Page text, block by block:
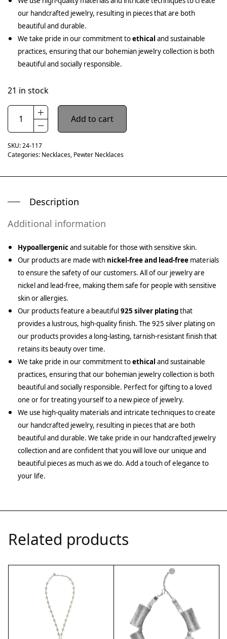
our handcrafted jewelry, resulting in pieces that are both
beautiful and durable.
We take pride in our commitment toethical and sustainable
practices, ensuring that our bohemian jewelry collection is both
beautiful and socially responsible.
21 in stock
Add to cart
SKU:24-117
Categories: Necklaces, Pewter Necklaces
Description
Additional information
Hypoallergenicand suitable for those with sensitive skin.
Our products are made with nickel-free and lead-free materials
to ensure the safety of our customers. All of our jewelry are
nickel and lead-free, making them safe for people with sensitive
skin or allergies.
Our products feature a beautiful925 silver platingthat
provides a lustrous, high-quality finish. The 925 silver plating on
our products provides a long-lasting, tarnish-resistant finish that
retains its beauty over time.
We take pride in our commitment toethical and sustainable
practices, ensuring that our bohemian jewelry collection is both
beautiful and socially responsible. Perfect for gifting to a loved
one or for treating yourself to a new piece of jewelry.
We use high-quality materials and intricate techniques to create
our handcrafted jewelry, resulting in pieces that are both
beautiful and durable. We take pride in our handcrafted jewelry
collection and are confident that you will love our unique and
beautiful pieces as much as we do. Add a touch of elegance to
your life.
Related products